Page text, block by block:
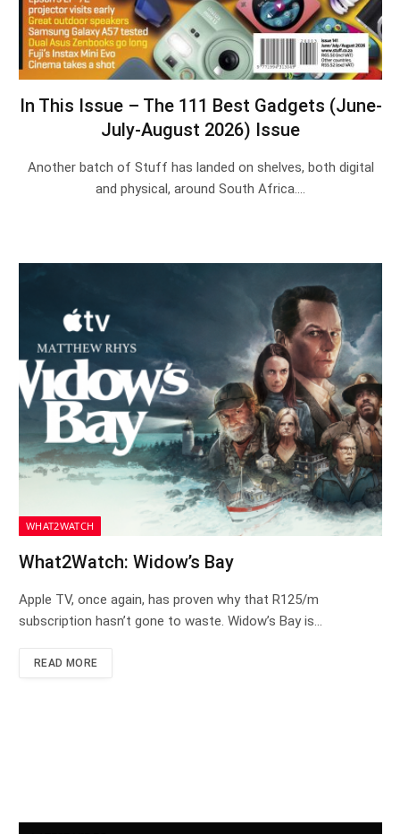
In This Issue – The 111 Best Gadgets (June-
July-August 2026) Issue
Another batch of Stuff has landed on shelves, both digital
and physical, around South Africa.…
WHAT2WATCH
What2Watch: Widow’s Bay
Apple TV, once again, has proven why that R125/m
subscription hasn’t gone to waste. Widow’s Bay is…
READ MORE